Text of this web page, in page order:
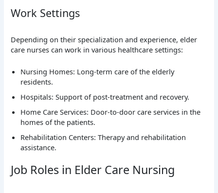
Work Settings
Depending on their specialization and experience, elder
care nurses can work in various healthcare settings:
Nursing Homes: Long-term care of the elderly
residents.
Hospitals: Support of post-treatment and recovery.
Home Care Services: Door-to-door care services in the
homes of the patients.
Rehabilitation Centers: Therapy and rehabilitation
assistance.
Job Roles in Elder Care Nursing